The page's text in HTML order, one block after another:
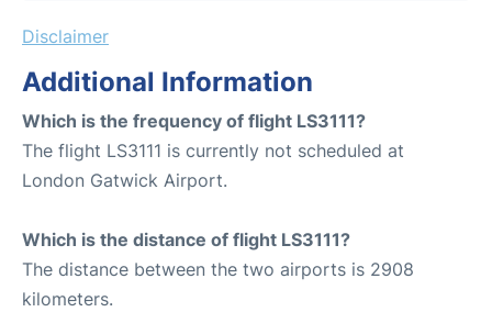
Disclaimer
Additional Information
Which is the frequency of flight LS3111?
The flight LS3111 is currently not scheduled at
London Gatwick Airport.
Which is the distance of flight LS3111?
The distance between the two airports is 2908
kilometers.